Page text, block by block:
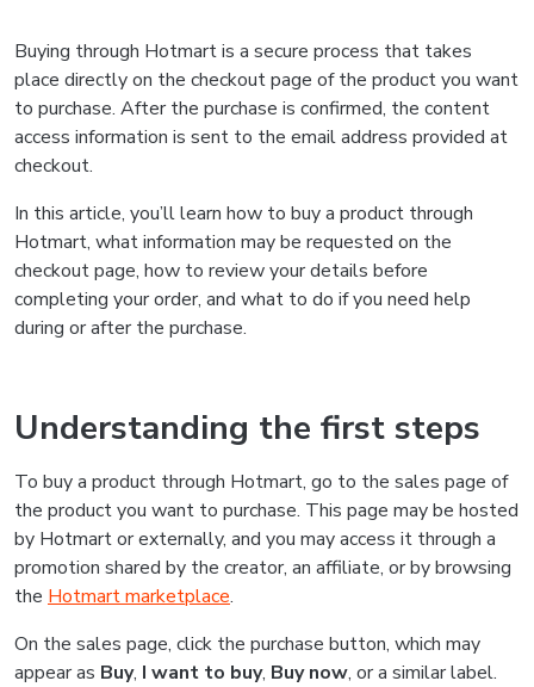
Buying through Hotmart is a secure process that takes
place directly on the checkout page of the product you want
to purchase. After the purchase is confirmed, the content
access information is sent to the email address provided at
checkout.
In this article, you’ll learn how to buy a product through
Hotmart, what information may be requested on the
checkout page, how to review your details before
completing your order, and what to do if you need help
during or after the purchase.
Understanding the first steps
To buy a product through Hotmart, go to the sales page of
the product you want to purchase. This page may be hosted
by Hotmart or externally, and you may access it through a
promotion shared by the creator, an affiliate, or by browsing
the Hotmart marketplace.
On the sales page, click the purchase button, which may
appear as Buy, I want to buy, Buy now, or a similar label.